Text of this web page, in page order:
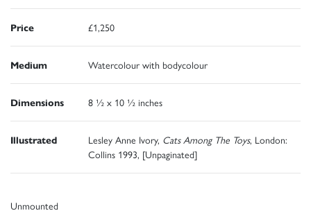
Price £1,250
Medium Watercolour with bodycolour
Dimensions 8 ½ x 10 ½ inches
Illustrated Lesley Anne Ivory, Cats Among The Toys, London:
Collins 1993, [Unpaginated]
Unmounted